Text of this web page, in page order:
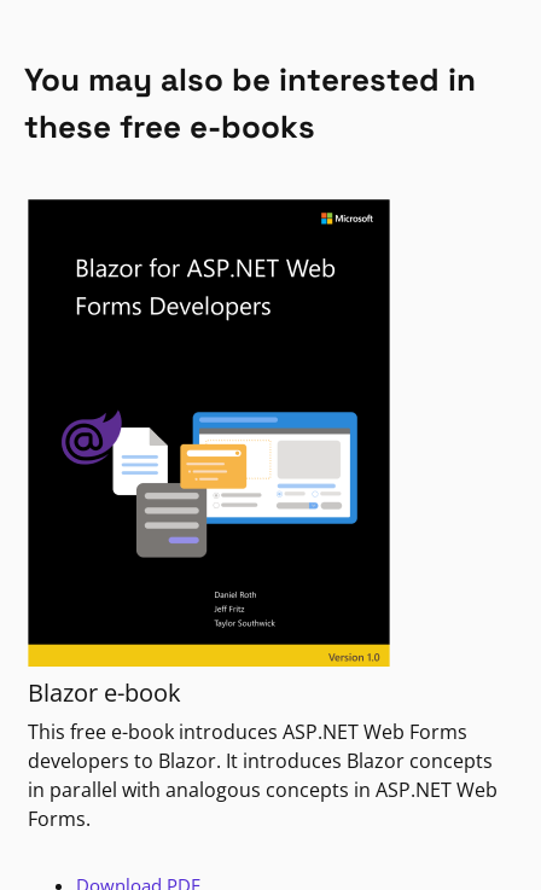
You may also be interested in
these free e-books
Blazor e-book
This free e-book introduces ASP.NET Web Forms
developers to Blazor. It introduces Blazor concepts
in parallel with analogous concepts in ASP.NET Web
Forms.